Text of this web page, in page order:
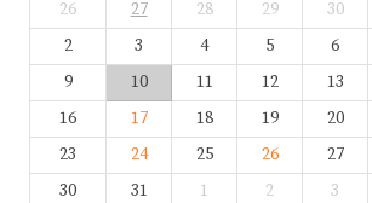
26
27 28 29 30
2
3 4 5 6
9
10 11 12 13
16
17 18 19 20
23
24 25 26 27
30
31 1 2 3